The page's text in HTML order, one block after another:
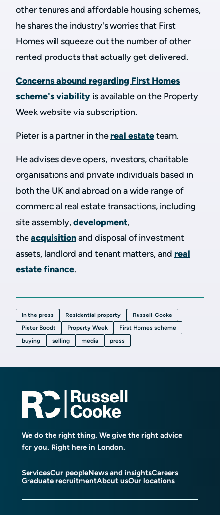
other tenures and affordable housing schemes,
he shares the industry's worries that First
Homes will squeeze out the number of other
rented products that actually get delivered.
Concerns abound regarding First Homes
scheme's viability is available on the Property
Week website via subscription.
Pieter is a partner in the real estateteam.
He advises developers, investors, charitable
organisations and private individuals based in
both the UK and abroad on a wide range of
commercial real estate transactions, including
site assembly,development,
theacquisitionand disposal of investment
assets, landlord and tenant matters, and real
estate finance.
In the press Residential property
Russell-Cooke
Pieter Boodt
Property Week
First Homes scheme
buying
selling media press
We do the right thing. We give the right advice
for you. Right here in London.
ServicesOur peopleNews and insightsCareers
Graduate recruitmentAbout usOur locations